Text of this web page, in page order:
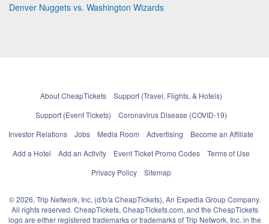
Denver Nuggets vs. Washington Wizards
About CheapTickets
Support (Travel, Flights, & Hotels)
Support (Event Tickets)
Coronavirus Disease (COVID-19)
Investor Relations
Jobs Media Room Advertising
Become an Affiliate
Add a Hotel
Add an Activity Event Ticket Promo Codes
Terms of Use
Privacy Policy
Sitemap
© 2026, Trip Network, Inc, (d/b/a CheapTickets), An Expedia Group Company.
All rights reserved. CheapTickets, CheapTickets.com, and the CheapTickets
logo are either registered trademarks or trademarks of Trip Network, Inc. in the